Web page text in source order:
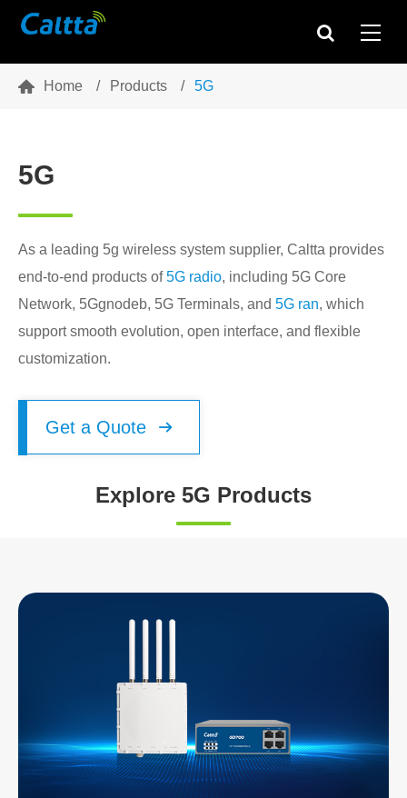
 Home Products 5G
5G
As a leading 5g wireless system supplier, Caltta provides
end-to-end products of5G radio, including 5G Core
Network, 5Ggnodeb, 5G Terminals, and 5G ran, which
support smooth evolution, open interface, and flexible
customization.
Get a Quote 
Explore 5G Products